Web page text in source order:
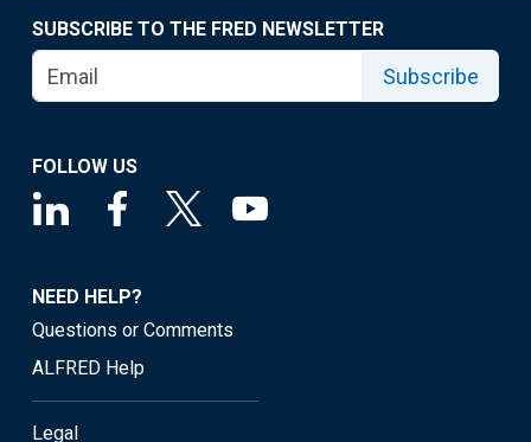
SUBSCRIBE TO THE FRED NEWSLETTER
Subscribe
FOLLOW US
NEED HELP?
Questions or Comments
ALFRED Help
Legal